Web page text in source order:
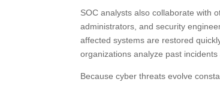
SOC analysts also collaborate with
administrators, and security
affected systems are restored
organizations analyze past
Because cyber threats evolve